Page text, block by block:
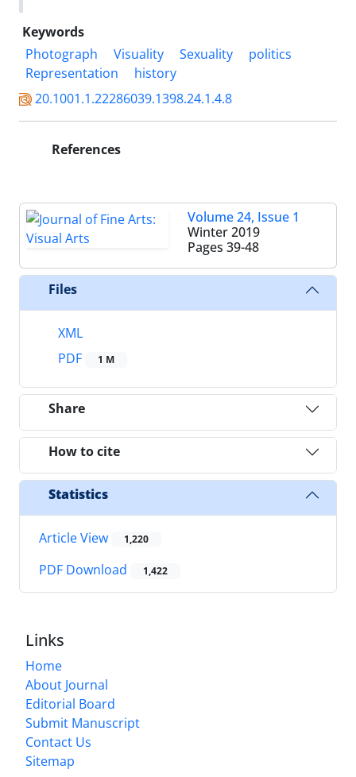
Keywords
Photograph
Visuality Sexuality
politics
Representation
history
20.1001.1.22286039.1398.24.1.4.8
References
Volume 24, Issue 1
Winter 2019
Pages 39-48
Files
XML
PDF
1 M
Share
How to cite
Statistics
Article View 1,220
PDF Download 1,422
Links
Home
About Journal
Editorial Board
Submit Manuscript
Contact Us
Sitemap